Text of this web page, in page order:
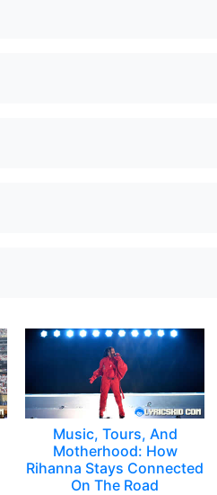
Music, Tours, And
Motherhood: How
Rihanna Stays Connected
On The Road